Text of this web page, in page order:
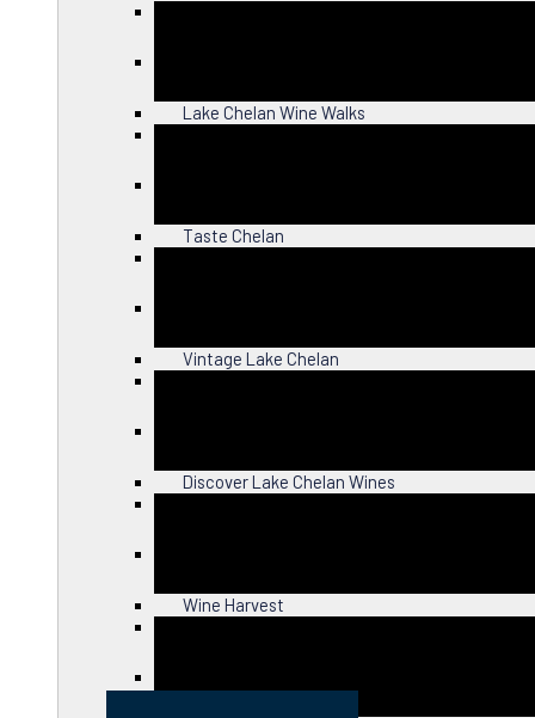
Lake Chelan Wine Walks
Taste Chelan
Vintage Lake Chelan
Discover Lake Chelan Wines
Wine Harvest